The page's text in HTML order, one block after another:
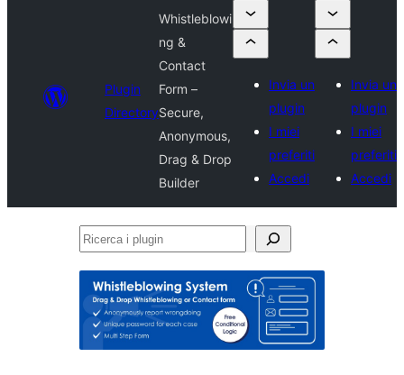
Plugin
Directory
Whistleblowi
ng &
Contact
Form –
Secure,
Anonymous,
Drag & Drop
Builder
Invia un
plugin
I miei
preferiti
Accedi
Invia un
plugin
I miei
preferiti
Accedi
Ricerca
plugin